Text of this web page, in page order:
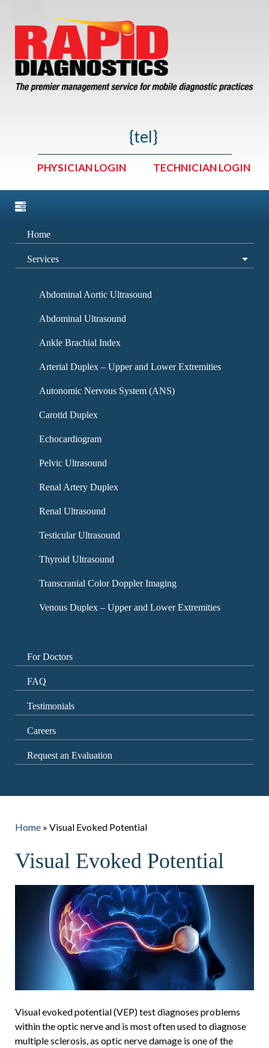
{tel}
PHYSICIAN LOGIN TECHNICIAN LOGIN
Home
Services
Abdominal Aortic Ultrasound
Abdominal Ultrasound
Ankle Brachial Index
Arterial Duplex – Upper and Lower Extremities
Autonomic Nervous System (ANS)
Carotid Duplex
Echocardiogram
Pelvic Ultrasound
Renal Artery Duplex
Renal Ultrasound
Testicular Ultrasound
Thyroid Ultrasound
Transcranial Color Doppler Imaging
Venous Duplex – Upper and Lower Extremities
For Doctors
FAQ
Testimonials
Careers
Request an Evaluation
Home » Visual Evoked Potential
Visual Evoked Potential
Visual evoked potential (VEP) test diagnoses problems
within the optic nerve and is most often used to diagnose
multiple sclerosis, as optic nerve damage is one of the